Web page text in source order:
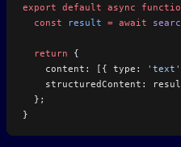
export default async
  const
result = await
  return
{
    content: [{ type:
'text'
structuredContent:
  };
}